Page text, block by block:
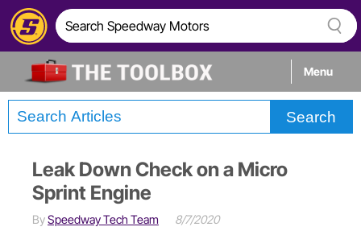
Menu
Tech
Builds
Search
Leak Down Check on a Micro
Sprint Engine
BySpeedway Tech Team 8/7/2020